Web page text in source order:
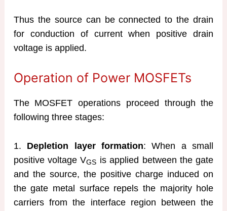
Thus the source can be connected to the drain
for conduction of current when positive drain
voltage is applied.
Operation of Power MOSFETs
The MOSFET operations proceed through the
following three stages:
1. Depletion layer formation: When a small
positive voltage VGS is applied between the gate
and the source, the positive charge induced on
the gate metal surface repels the majority hole
carriers from the interface region between the